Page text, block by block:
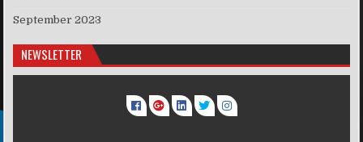
September 2023
NEWSLETTER